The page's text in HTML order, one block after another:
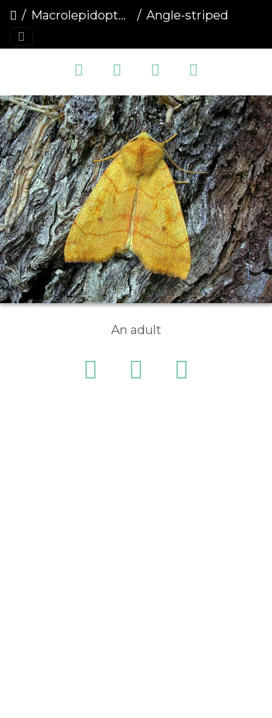
Macrolepidoptera Angle-striped Sallow (Enargia paleacea)
An adult